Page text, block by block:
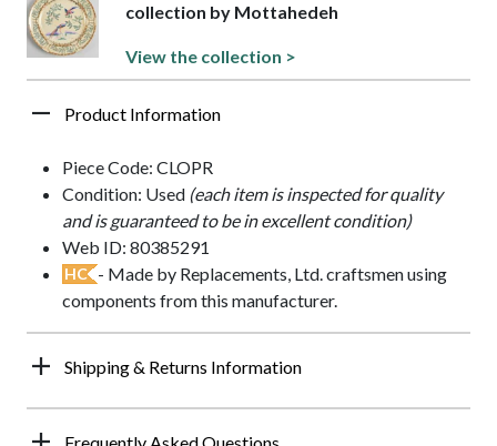
collection by Mottahedeh
View the collection >
Product Information
Piece Code: CLOPR
Condition: Used (each item is inspected for quality
and is guaranteed to be in excellent condition)
Web ID: 80385291
HC - Made by Replacements, Ltd. craftsmen using
components from this manufacturer.
Shipping & Returns Information